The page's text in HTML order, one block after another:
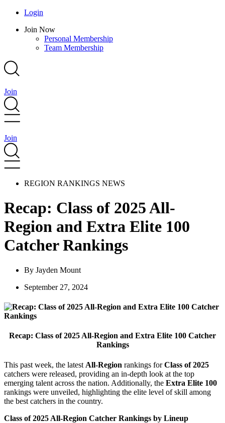
Main
Login
Main
Join Now
Personal Membership
Team Membership
Join
Join
REGION RANKINGS NEWS
Recap: Class of 2025 All-
Region and Extra Elite 100
Catcher Rankings
By Jayden Mount
September 27, 2024
Recap: Class of 2025 All-Region and Extra Elite 100 Catcher
Rankings
This past week, the latest All-Region rankings forClass of 2025
catchers were released, providing an in-depth look at the top
emerging talent across the nation. Additionally, the Extra Elite 100
rankings were unveiled, highlighting the elite level of skill among
the best catchers in the country.
Class of 2025 All-Region Catcher Rankings by Lineup